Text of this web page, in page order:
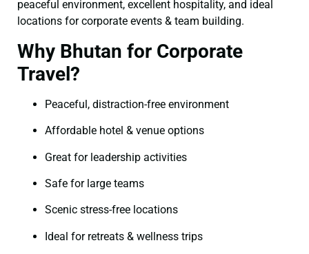
peaceful environment, excellent hospitality, and ideal
locations for corporate events & team building.
Why Bhutan for Corporate
Travel?
Peaceful, distraction-free environment
Affordable hotel & venue options
Great for leadership activities
Safe for large teams
Scenic stress-free locations
Ideal for retreats & wellness trips